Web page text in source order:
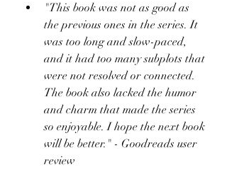
"This book was not as good as
the previous ones in the series. It
was too long and slow-paced,
and it had too many subplots that
were not resolved or connected.
The book also lacked the humor
and charm that made the series
so enjoyable. I hope the next book
will be better." - Goodreads user
review